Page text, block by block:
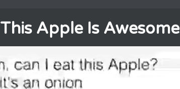
This Apple Is Awesome